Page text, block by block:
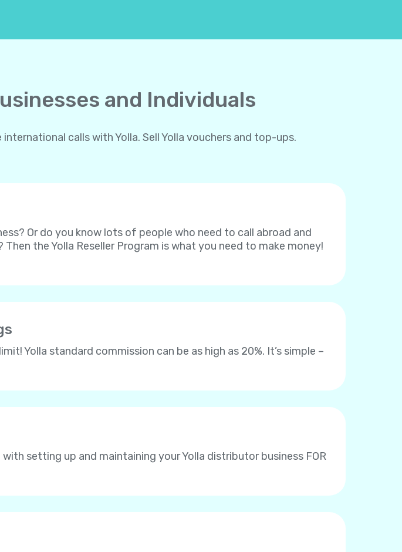
and Individuals
calls with Yolla. Sell Yolla vouchers and top-ups.
Or do you know lots of people who need to call abroad and
the Yolla Reseller Program is what you need to make money!
Yolla standard commission can be as high as 20%. It’s simple –
setting up and maintaining your Yolla distributor business FOR